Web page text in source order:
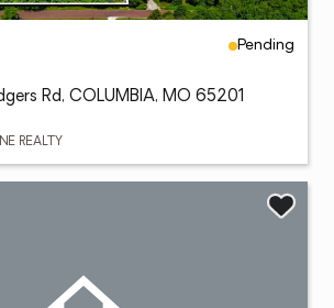
Pending
Rd, COLUMBIA, MO 65201
REALTY